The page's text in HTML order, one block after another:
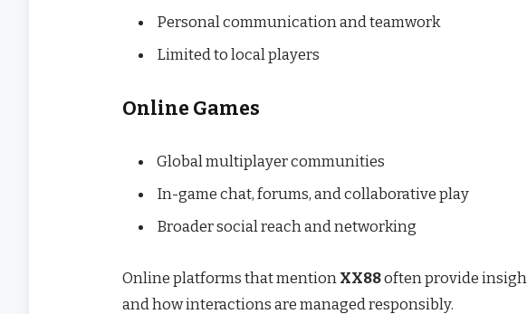
Personal communication and teamwork
Limited to local players
Online Games
Global multiplayer communities
In-game chat, forums, and collaborative play
Broader social reach and networking
Online platforms that mention XX88often provide
and how interactions are managed responsibly.